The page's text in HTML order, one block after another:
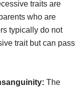
traits are
who are
typically do not
trait but can pass
The